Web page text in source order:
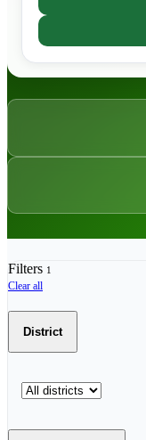
Filters 1
Clear all
District